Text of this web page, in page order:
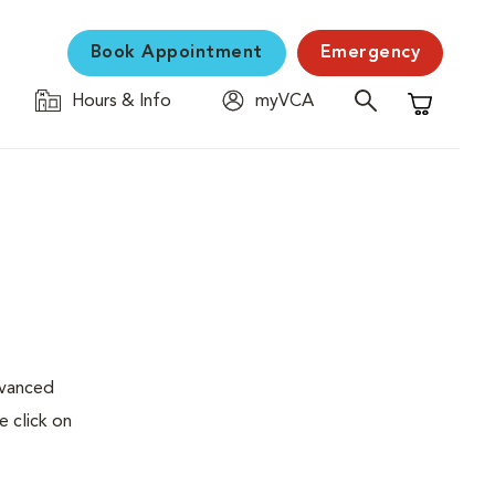
Book Appointment Emergency
Hours & Info
myVCA
Shopping
click on